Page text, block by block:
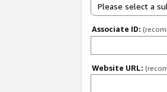
Please select a
Associate ID:
Website URL: